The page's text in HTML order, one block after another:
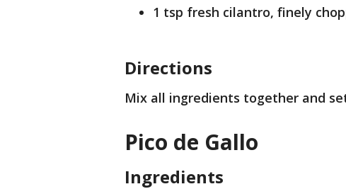
1 tsp fresh cilantro, finely
Directions
Mix all ingredients together and
Pico de Gallo
Ingredients